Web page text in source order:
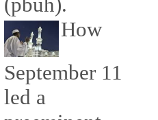
How
September 11
led a